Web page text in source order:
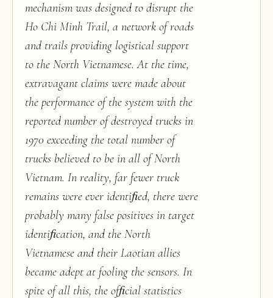
mechanism was designed to disrupt the
Ho Chi Minh Trail, a network of roads
and trails providing logistical support
to the North Vietnamese. At the time,
extravagant claims were made about
the performance of the system with the
reported number of destroyed trucks in
1970 exceeding the total number of
trucks believed to be in all of North
Vietnam. In reality, far fewer truck
remains were ever identiﬁed, there were
probably many false positives in target
identiﬁcation, and the North
Vietnamese and their Laotian allies
became adept at fooling the sensors. In
spite of all this, the ofﬁcial statistics